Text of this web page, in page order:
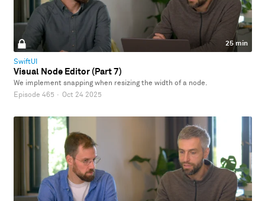
25 min
SwiftUI
Visual Node Editor (Part 7)
We implement snapping when resizing the width of a node.
Episode 465 · Oct 24 2025